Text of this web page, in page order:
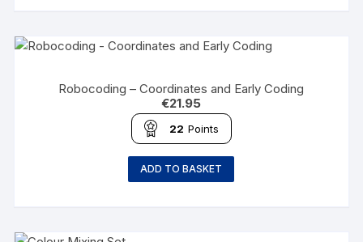
Robocoding – Coordinates and Early Coding
€21.95
22 Points
ADD TO BASKET